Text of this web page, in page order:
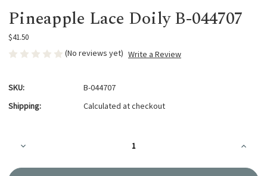
Pineapple Lace Doily B-044707
$41.50
(No reviews yet) Write a Review
SKU:
B-044707
Shipping:
Calculated at checkout
Stock:Decrease
Pineapple